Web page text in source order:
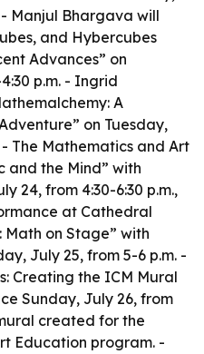
- Manjul Bhargava will
and Hybercubes
Advances” on
p.m. - Ingrid
A
on Tuesday,
- The Mathematics and Art
and the Mind” with
24, from 4:30-6:30 p.m.,
at Cathedral
on Stage” with
July 25, from 5-6 p.m. -
Creating the ICM Mural
Sunday, July 26, from
created for the
Education program. -